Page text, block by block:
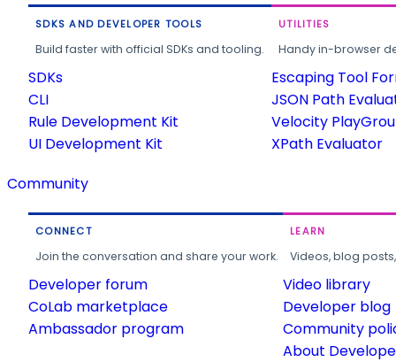
SDKS AND DEVELOPER TOOLS
Build faster with official SDKs and tooling.
SDKs
CLI
Rule Development Kit
UI Development Kit
UTILITIES
Handy in-browser
Escaping Tool
JSON Path
Velocity
XPath Evaluator
Community
CONNECT
Join the conversation and share your work.
Developer forum
CoLab marketplace
Ambassador program
LEARN
Videos, blog
Video library
Developer blog
Community
About